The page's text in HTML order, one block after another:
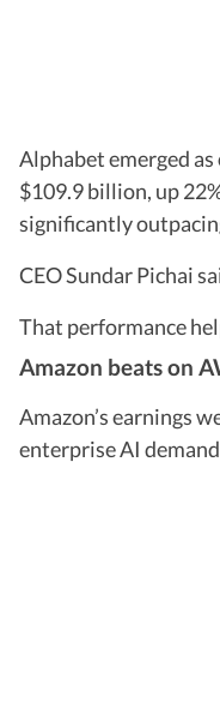
Alphabet emerged
$109.9 billion, up
significantly
CEO Sundar Pichai
That performance
Amazon beats on
Amazon’s earnings
enterprise AI